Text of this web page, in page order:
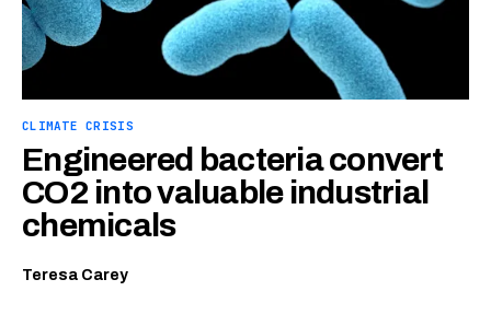
CLIMATE CRISIS
Engineered bacteria convert
CO2 into valuable industrial
chemicals
Teresa Carey